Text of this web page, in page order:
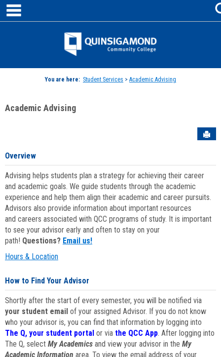
Skip
content
Jenzabar
You are here: Student Services > Academic Advising
Academic Advising
Overview
Advising helps students plan a strategy for achieving their career
and academic goals. We guide students through the academic
experience and help them align their academic and career pursuits.
Advisors also provide information about important resources
and careers associated with QCC programs of study. It is important
to see your advisor early and often to stay on your
path! Questions? Email us!
Hours & Location
How to Find Your Advisor
Shortly after the start of every semester, you will be notified via
your student email of your assigned Advisor. If you do not know
who your advisor is, you can find that information by logging into
The Q, your student portal or via the QCC App. After logging into
The Q, select My Academics and view your advisor in the My
Academic Information area. To view the email address of your